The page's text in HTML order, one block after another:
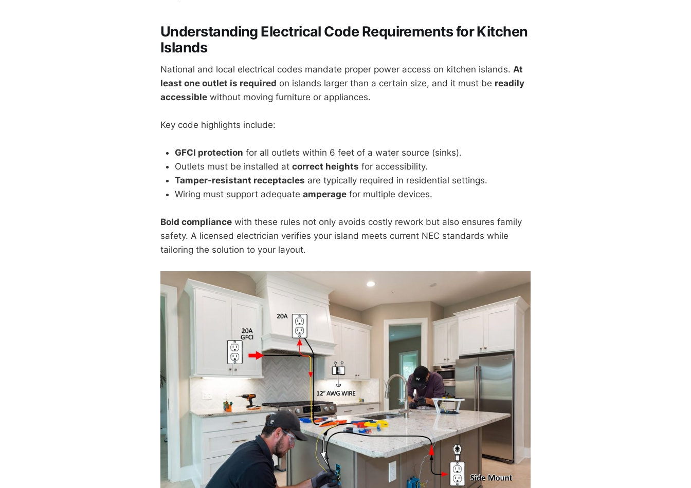
Understanding Electrical Code Requirements for Kitchen
Islands
National and local electrical codes mandate proper power access on kitchen islands. At
least one outlet is required on islands larger than a certain size, and it must be readily
accessible without moving furniture or appliances.
Key code highlights include:
GFCI protection for all outlets within 6 feet of a water source (sinks).
Outlets must be installed at correct heights for accessibility.
Tamper-resistant receptacles are typically required in residential settings.
Wiring must support adequate amperage for multiple devices.
Bold compliance with these rules not only avoids costly rework but also ensures family
safety. A licensed electrician verifies your island meets current NEC standards while
tailoring the solution to your layout.